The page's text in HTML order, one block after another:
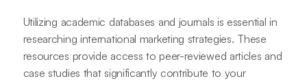
Utilizing academic databases and journals is essential in
researching international marketing strategies. These
resources provide access to peer-reviewed articles and
case studies that significantly contribute to your